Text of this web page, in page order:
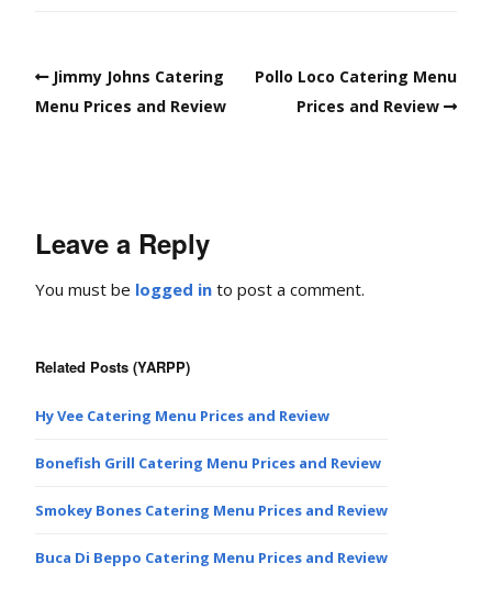
Jimmy Johns Catering
Menu Prices and Review
Pollo Loco Catering Menu
Prices and Review
Leave a Reply
You must be logged in to post a comment.
Related Posts (YARPP)
Hy Vee Catering Menu Prices and Review
Bonefish Grill Catering Menu Prices and Review
Smokey Bones Catering Menu Prices and Review
Buca Di Beppo Catering Menu Prices and Review